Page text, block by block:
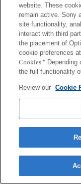
website. These
remain active. Sony
site functionality,
interact with third
the placement of
cookie preferences
Cookies." Depending
the full functionality
Review our Cookie